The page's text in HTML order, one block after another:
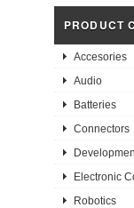
PRODUCT
Accesories
Audio
Batteries
Connectors
Electronic
Robotics